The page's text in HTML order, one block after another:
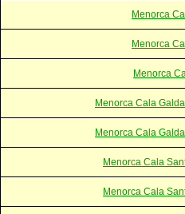
Menorca
Menorca
Menorca
Menorca Cala
Menorca Cala
Menorca Cala
Menorca Cala